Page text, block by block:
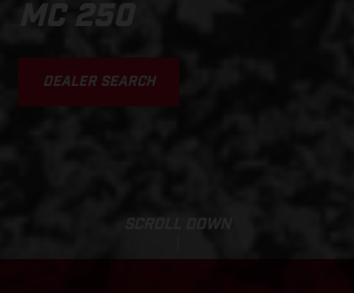
MC 250
DEALER SEARCH
SCROLL DOWN